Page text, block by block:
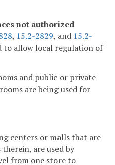
not authorized
, 15.2-2829, and 15.2-
to allow local regulation of
and public or private
are being used for
centers or malls that are
are used by
from one store to